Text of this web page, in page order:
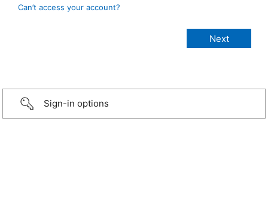
Can’t access your account?
Sign-in options